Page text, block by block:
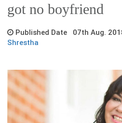
got no boyfriend
Published Date 07th Aug.
Shrestha